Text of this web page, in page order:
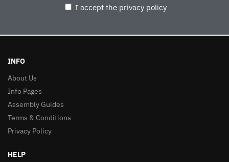
I accept the privacy policy
INFO
About Us
Info Pages
Assembly Guides
Terms & Conditions
Privacy Policy
HELP